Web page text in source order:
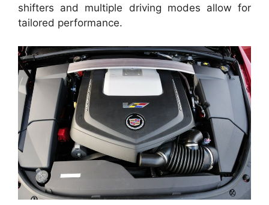
shifters and multiple driving modes allow for
tailored performance.